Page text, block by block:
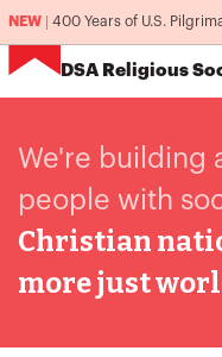
NEW
DSA Religious
We're building
people with
Christian
more just